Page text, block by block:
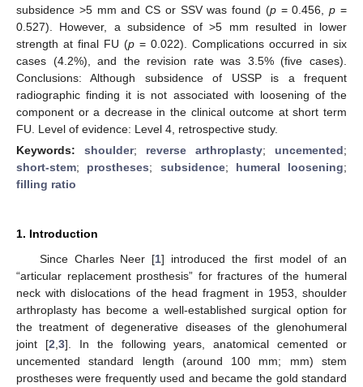
subsidence >5 mm and CS or SSV was found (p= 0.456,p =
0.527). However, a subsidence of >5 mm resulted in lower
strength at final FU (p = 0.022). Complications occurred in six
cases (4.2%), and the revision rate was 3.5% (five cases).
Conclusions: Although subsidence of USSP is a frequent
radiographic finding it is not associated with loosening of the
component or a decrease in the clinical outcome at short term
FU. Level of evidence: Level 4, retrospective study.
Keywords: shoulder; reverse arthroplasty; uncemented;
short-stem; prostheses; subsidence; humeral loosening;
filling ratio
1. Introduction
Since Charles Neer [1] introduced the first model of an
“articular replacement prosthesis” for fractures of the humeral
neck with dislocations of the head fragment in 1953, shoulder
arthroplasty has become a well-established surgical option for
the treatment of degenerative diseases of the glenohumeral
joint [2 3]. In the following years, anatomical cemented or
uncemented standard length (around 100 mm; mm) stem
prostheses were frequently used and became the gold standard